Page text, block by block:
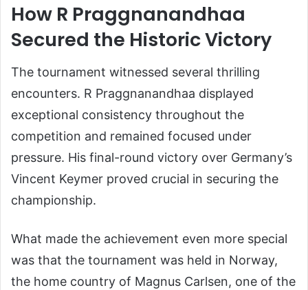
How R Praggnanandhaa
Secured the Historic Victory
The tournament witnessed several thrilling
encounters. R Praggnanandhaa displayed
exceptional consistency throughout the
competition and remained focused under
pressure. His final-round victory over Germany’s
Vincent Keymer proved crucial in securing the
championship.
What made the achievement even more special
was that the tournament was held in Norway,
the home country of Magnus Carlsen, one of the